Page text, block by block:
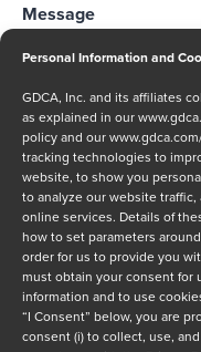
Personal Information and
GDCA, Inc. and its affiliates
as explained in our
policy and our
tracking technologies to
website, to show you
to analyze our website
online services. Details of
how to set parameters
order for us to provide you
must obtain your consent for
information and to use
“I Consent” below, you are
consent (i) to collect, use,
Message
Privacy Policy*
I have read and agree
policyand to receive
understand